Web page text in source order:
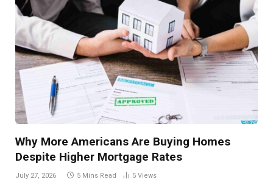
Why More Americans Are Buying Homes
Despite Higher Mortgage Rates
July 27, 2026 5 Mins Read 5 Views